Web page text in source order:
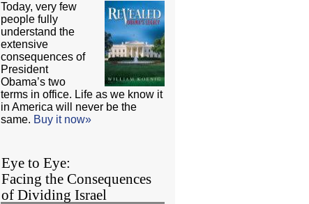
Today, very few
people fully
understand the
extensive
consequences of
President
Obama’s two
terms in office. Life as we know it
in America will never be the
same. Buy it now»
Eye to Eye:
Facing the Consequences
of Dividing Israel